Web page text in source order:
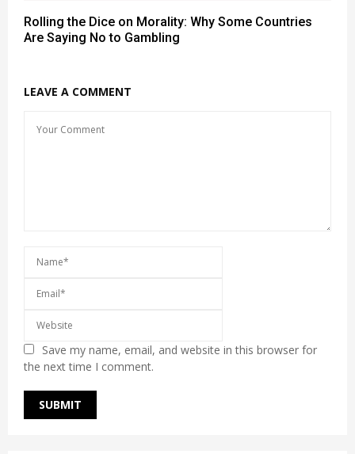
Rolling the Dice on Morality: Why Some Countries
Are Saying No to Gambling
LEAVE A COMMENT
Save my name, email, and website in this browser for
the next time I comment.